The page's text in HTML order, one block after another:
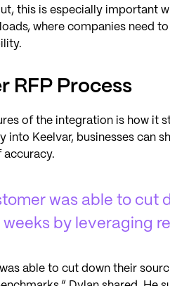
this is especially important
where companies need
RFP Process
of the integration is how it
into Keelvar, businesses can
accuracy.
was able to cut
by leveraging
able to cut down their